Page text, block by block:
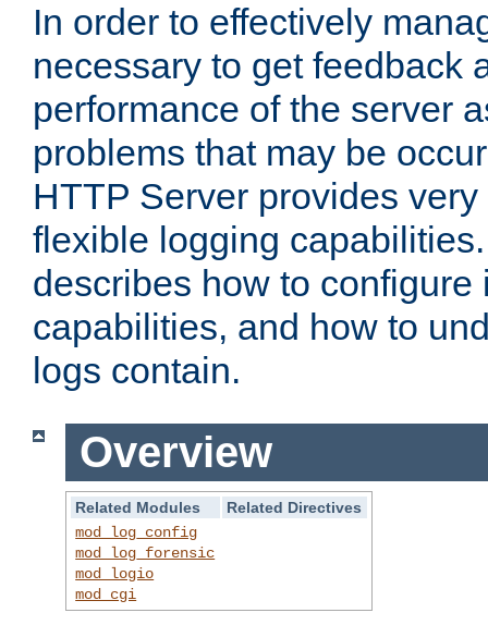
In order to effectively
necessary to get feedback
performance of the server
problems that may be
HTTP Server provides
flexible logging
describes how to configure
capabilities, and how to
logs contain.
Overview
Related Modules
Related Directives
mod_log_config
mod_log_forensic
mod_logio
mod_cgi